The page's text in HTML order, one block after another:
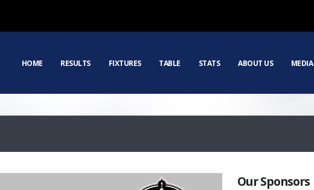
HOME RESULTS FIXTURES TABLE STATS ABOUT US MEDIA
Our Sponsors